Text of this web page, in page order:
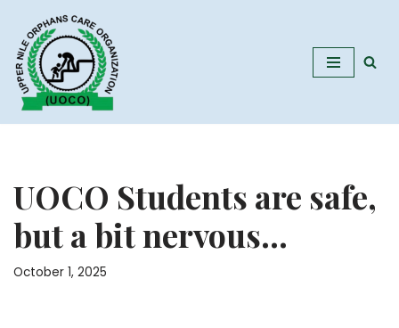
Skip
to
content
UOCO Students are safe,
but a bit nervous…
October 1, 2025